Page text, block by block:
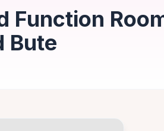
Function
Bute